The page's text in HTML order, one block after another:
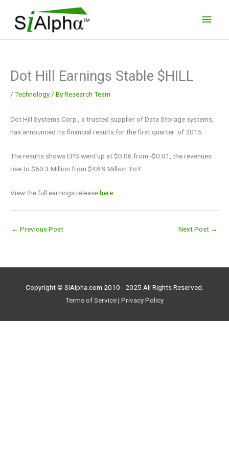
content
Dot Hill Earnings Stable $HILL
/ Technology/ ByResearch Team
Dot Hill Systems Corp., a trusted supplier of Data Storage systems,
has announced its financial results for the first quarter of 2015.
The results shows EPS went up at $0.06 from -$0.01, the revenues
rise to $60.3 Million from $48.9 Million YoY.
View the full earnings releasehere.
← Previous Post Next Post →
Copyright © SiAlpha.com 2010 - 2025 All Rights Reserved.
Terms of Service| Privacy Policy